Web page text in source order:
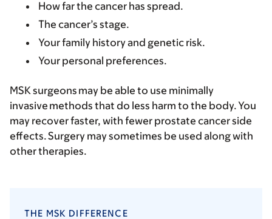
How far the cancer has spread.
The cancer’s stage.
Your family history and genetic risk.
Your personal preferences.
MSK surgeons may be able to use minimally
invasive methods that do less harm to the body. You
may recover faster, with fewer prostate cancer side
effects. Surgery may sometimes be used along with
other therapies.
THE MSK DIFFERENCE